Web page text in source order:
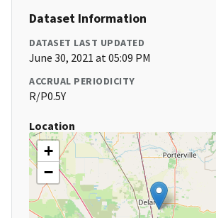
Dataset Information
DATASET LAST UPDATED
June 30, 2021 at 05:09 PM
ACCRUAL PERIODICITY
R/P0.5Y
Location
+
−